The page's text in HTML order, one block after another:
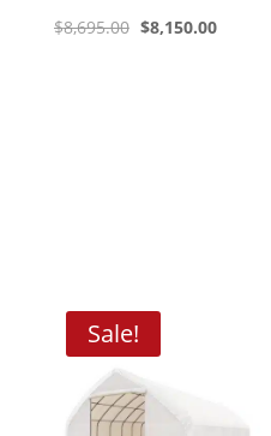
$8,695.00 Original
$8,150.00
Sale!